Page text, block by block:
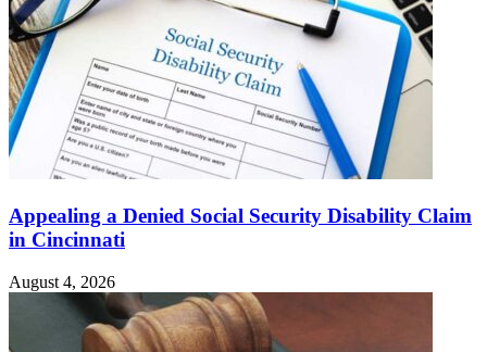
Appealing a Denied Social Security Disability Claim
in Cincinnati
August 4, 2026